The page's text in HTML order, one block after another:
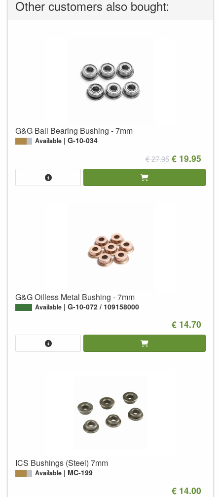
Other customers also bought:
G&G Ball Bearing Bushing - 7mm
Available G-10-034
€ 27.95 € 19.95
G&G Oilless Metal Bushing - 7mm
Available G-10-072 / 109158000
€ 14.70
ICS Bushings (Steel) 7mm
Available MC-199
€ 14.00